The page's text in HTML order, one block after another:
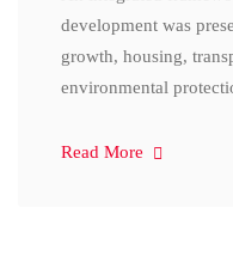
development was
growth, housing,
environmental
Read More